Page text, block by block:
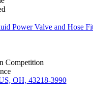
Power Valve and Hose
Competition
OH, 43218-3990